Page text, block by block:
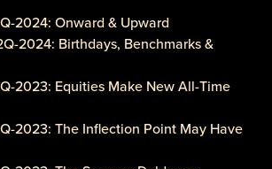
2024: Onward & Upward
2024: Birthdays, Benchmarks &
2023: Equities Make New All-Time
2023: The Inflection Point May Have